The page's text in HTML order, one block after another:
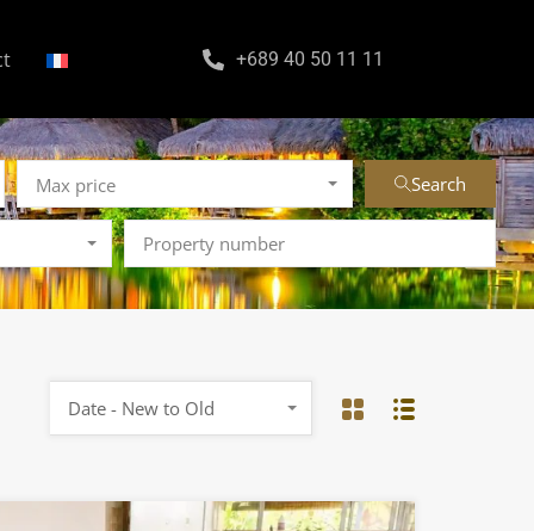
+689 40 50 11 11
Max price Search
Date - New to Old